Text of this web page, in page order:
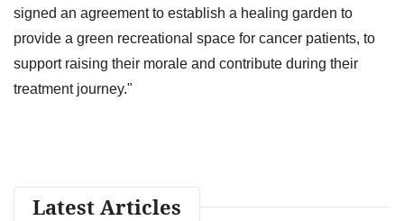
signed an agreement to establish a healing garden to
provide a green recreational space for cancer patients, to
support raising their morale and contribute during their
treatment journey."
Latest Articles